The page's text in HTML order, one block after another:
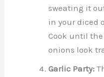
sweating it
in your diced
Cook until
onions look
Garlic Party: